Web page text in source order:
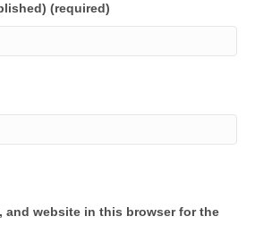
(required)
and website in this browser for the